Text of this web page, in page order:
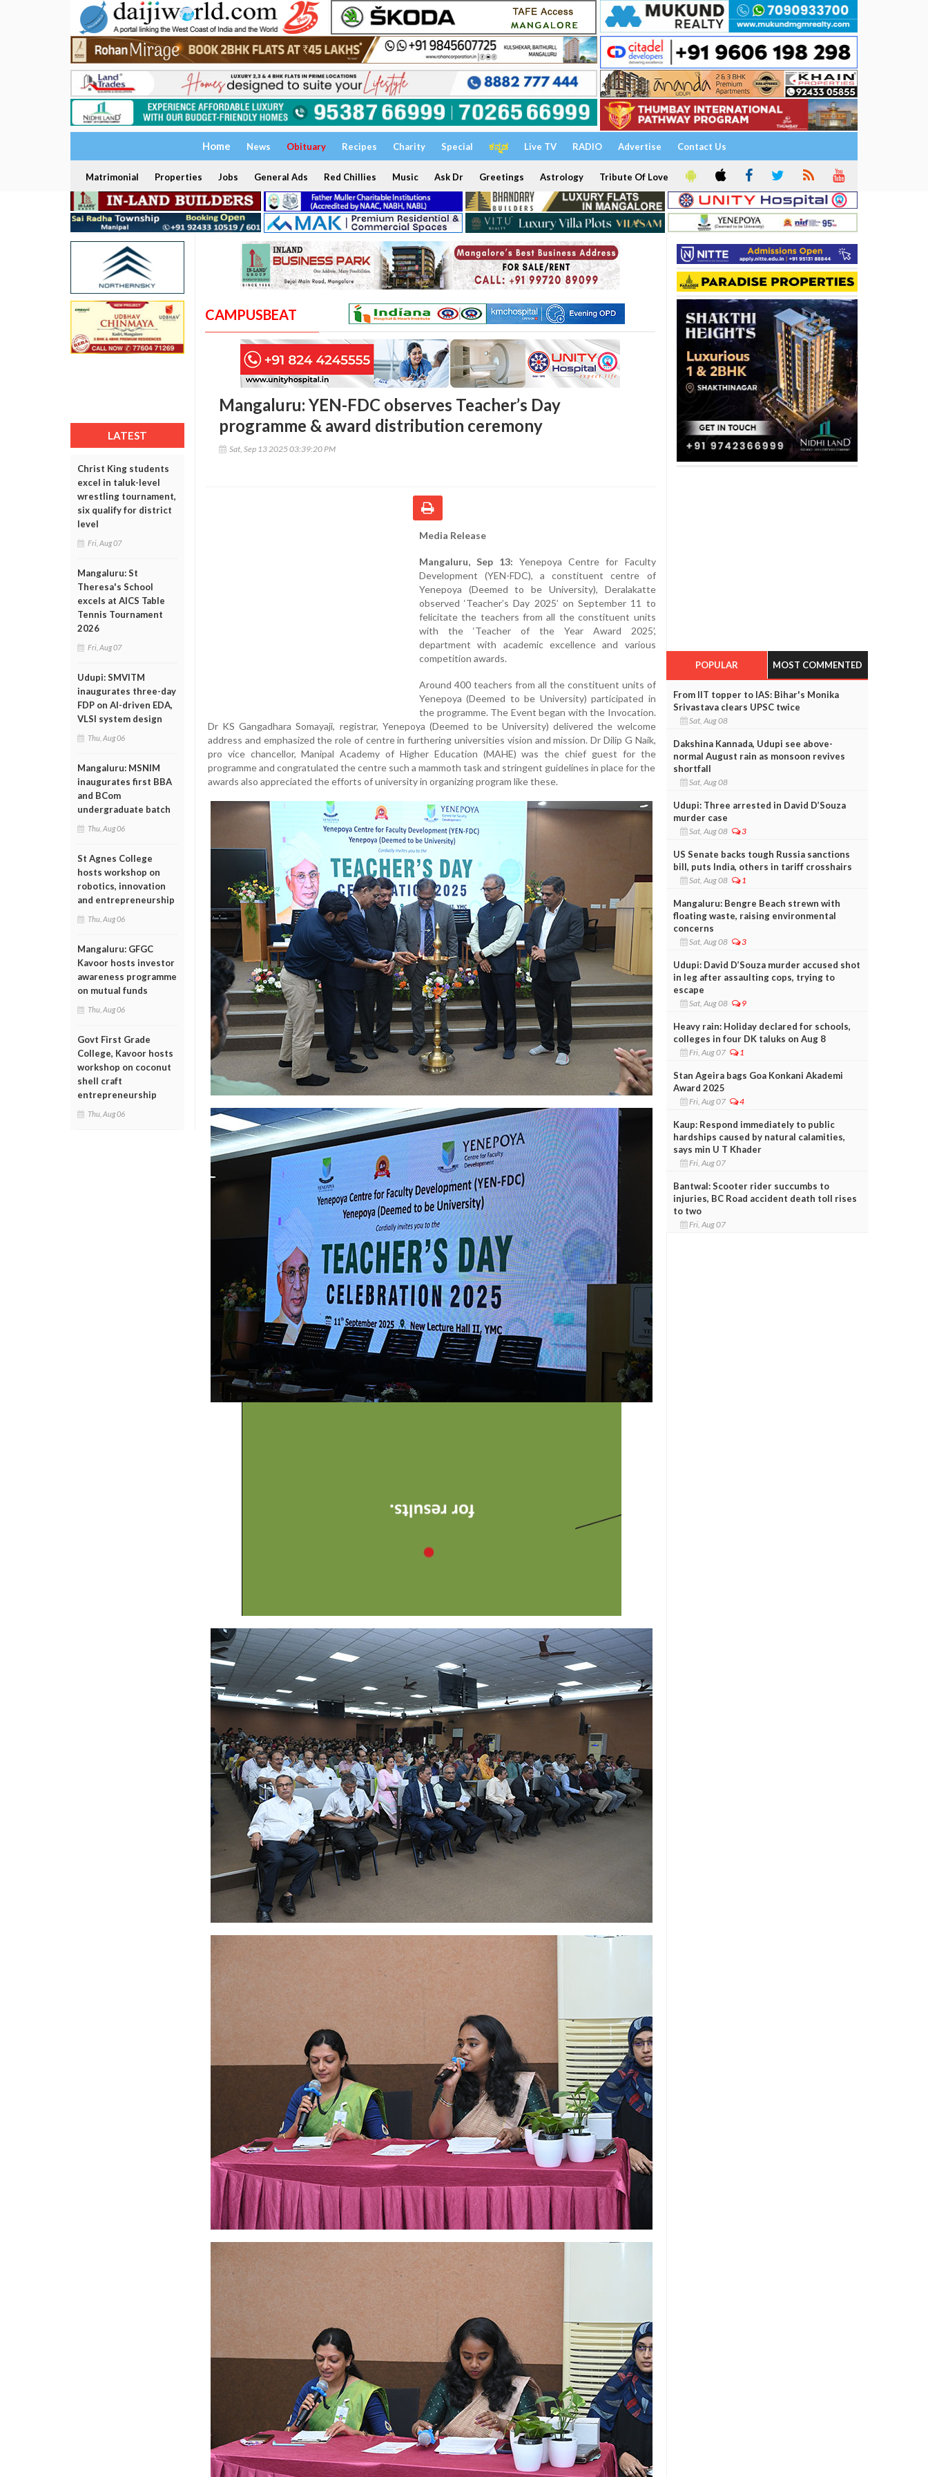
Home News Obituary Recipes Charity Special ಕನ್ನಡ Live TV RADIO Advertise Contact Us
Matrimonial Properties Jobs General Ads Red Chillies Music Ask Dr Greetings Astrology Tribute Of Love
LATEST
Christ King students
excel in taluk-level
wrestling tournament,
six qualify for district
level
Fri, Aug 07
Mangaluru: St
Theresa's School
excels at AICS Table
Tennis Tournament
2026
Fri, Aug 07
Udupi: SMVITM
inaugurates three-day
FDP on AI-driven EDA,
VLSI system design
Thu, Aug 06
Mangaluru: MSNIM
inaugurates first BBA
and BCom
undergraduate batch
Thu, Aug 06
St Agnes College
hosts workshop on
robotics, innovation
and entrepreneurship
Thu, Aug 06
Mangaluru: GFGC
Kavoor hosts investor
awareness programme
on mutual funds
Thu, Aug 06
Govt First Grade
College, Kavoor hosts
workshop on coconut
shell craft
entrepreneurship
Thu, Aug 06
CAMPUSBEAT
Mangaluru: YEN-FDC observes Teacher’s Day
programme & award distribution ceremony
Sat, Sep 13 2025 03:39:20 PM
Media Release
Mangaluru, Sep 13: Yenepoya Centre for Faculty
Development (YEN-FDC), a constituent centre of
Yenepoya (Deemed to be University), Deralakatte
observed ‘Teacher’s Day 2025’ on September 11 to
felicitate the teachers from all the constituent units
with the ‘Teacher of the Year Award 2025’,
department with academic excellence and various
competition awards.
Around 400 teachers from all the constituent units of
Yenepoya (Deemed to be University) participated in
the programme. The Event began with the Invocation.
Dr KS Gangadhara Somayaji, registrar, Yenepoya (Deemed to be University) delivered the welcome
address and emphasized the role of centre in furthering universities vision and mission. Dr Dilip G Naik,
pro vice chancellor, Manipal Academy of Higher Education (MAHE) was the chief guest for the
programme and congratulated the centre such a mammoth task and stringent guidelines in place for the
awards also appreciated the efforts of university in organizing program like these.
POPULAR MOST COMMENTED
From IIT topper to IAS: Bihar's Monika
Srivastava clears UPSC twice
Sat, Aug 08
Dakshina Kannada, Udupi see above-
normal August rain as monsoon revives
shortfall
Sat, Aug 08
Udupi: Three arrested in David D’Souza
murder case
Sat, Aug 08 3
US Senate backs tough Russia sanctions
bill, puts India, others in tariff crosshairs
Sat, Aug 08 1
Mangaluru: Bengre Beach strewn with
floating waste, raising environmental
concerns
Sat, Aug 08 3
Udupi: David D’Souza murder accused shot
in leg after assaulting cops, trying to
escape
Sat, Aug 08 9
Heavy rain: Holiday declared for schools,
colleges in four DK taluks on Aug 8
Fri, Aug 07 1
Stan Ageira bags Goa Konkani Akademi
Award 2025
Fri, Aug 07 4
Kaup: Respond immediately to public
hardships caused by natural calamities,
says min U T Khader
Fri, Aug 07
Bantwal: Scooter rider succumbs to
injuries, BC Road accident death toll rises
to two
Fri, Aug 07